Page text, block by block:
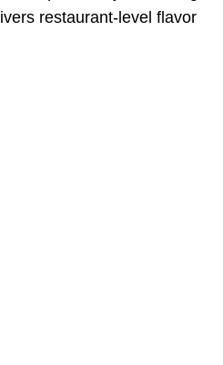
restaurant-level flavor